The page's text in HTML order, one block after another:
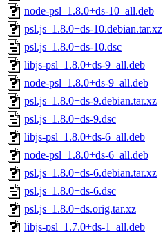
node-psl_1.8.0+ds-10_all.deb
psl.js_1.8.0+ds-10.debian.tar.xz
psl.js_1.8.0+ds-10.dsc
libjs-psl_1.8.0+ds-9_all.deb
node-psl_1.8.0+ds-9_all.deb
psl.js_1.8.0+ds-9.debian.tar.xz
psl.js_1.8.0+ds-9.dsc
libjs-psl_1.8.0+ds-6_all.deb
node-psl_1.8.0+ds-6_all.deb
psl.js_1.8.0+ds-6.debian.tar.xz
psl.js_1.8.0+ds-6.dsc
psl.js_1.8.0+ds.orig.tar.xz
libjs-psl_1.7.0+ds-1_all.deb